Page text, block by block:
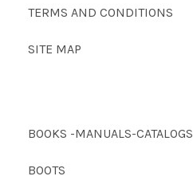
TERMS AND CONDITIONS
SITE MAP
BOOKS -MANUALS-CATALOGS
BOOTS